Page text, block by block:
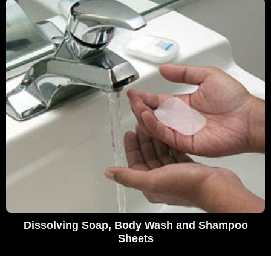
Dissolving Soap, Body Wash and Shampoo
Sheets